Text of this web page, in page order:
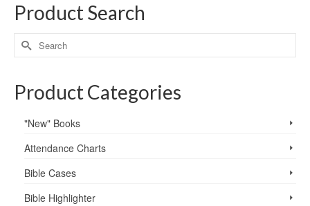
Product Search
Product Categories
"New" Books
Attendance Charts
Bible Cases
Bible Highlighter